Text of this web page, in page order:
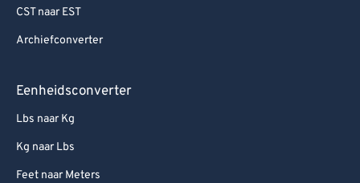
CST naar EST
Archiefconverter
Eenheidsconverter
Lbs naar Kg
Kg naar Lbs
Feet naar Meters